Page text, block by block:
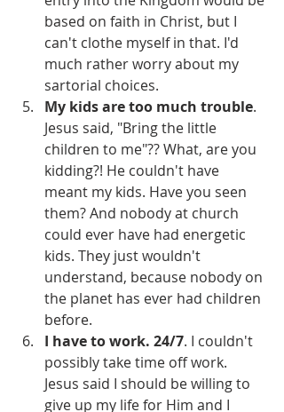
based on faith in Christ, but I
can't clothe myself in that. I'd
much rather worry about my
sartorial choices.
My kids are too much trouble.
Jesus said, "Bring the little
children to me"?? What, are you
kidding?! He couldn't have
meant my kids. Have you seen
them? And nobody at church
could ever have had energetic
kids. They just wouldn't
understand, because nobody on
the planet has ever had children
before.
I have to work. 24/7. I couldn't
possibly take time off work.
Jesus said I should be willing to
give up my life for Him and I